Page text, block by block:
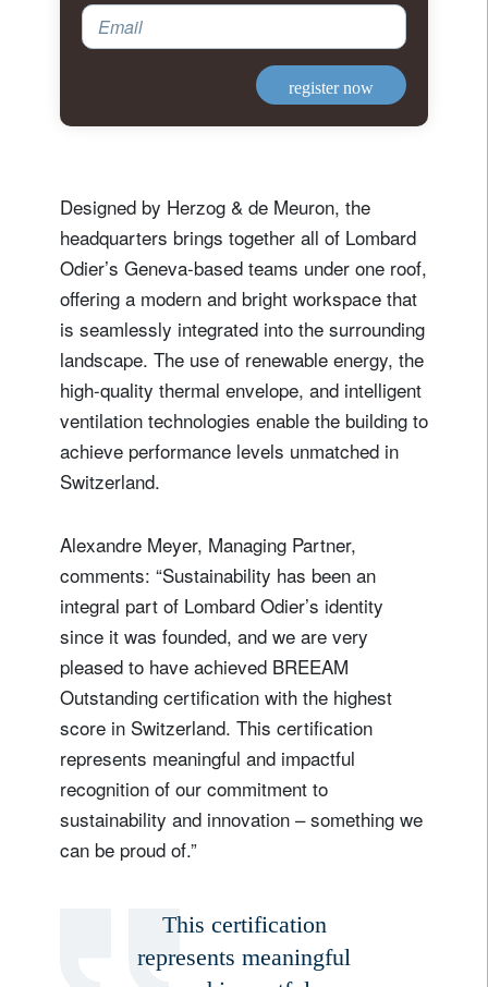
Email
register now
Designed by Herzog & de Meuron, the
headquarters brings together all of Lombard
Odier’s Geneva-based teams under one roof,
offering a modern and bright workspace that
is seamlessly integrated into the surrounding
landscape. The use of renewable energy, the
high-quality thermal envelope, and intelligent
ventilation technologies enable the building to
achieve performance levels unmatched in
Switzerland.
Alexandre Meyer, Managing Partner,
comments: “Sustainability has been an
integral part of Lombard Odier’s identity
since it was founded, and we are very
pleased to have achieved BREEAM
Outstanding certification with the highest
score in Switzerland. This certification
represents meaningful and impactful
recognition of our commitment to
sustainability and innovation – something we
can be proud of.”
This certification
represents meaningful